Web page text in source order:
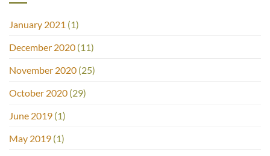
January 2021 (1)
December 2020 (11)
November 2020 (25)
October 2020 (29)
June 2019 (1)
May 2019 (1)